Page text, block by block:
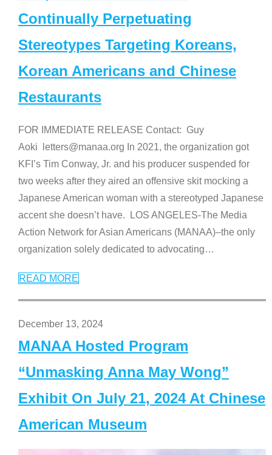
Continually Perpetuating
Stereotypes Targeting Koreans,
Korean Americans and Chinese
Restaurants
FOR IMMEDIATE RELEASE Contact: Guy
Aoki letters@manaa.org In 2021, the organization got
KFI’s Tim Conway, Jr. and his producer suspended for
two weeks after they aired an offensive skit mocking a
Japanese American woman with a stereotyped Japanese
accent she doesn’t have. LOS ANGELES-The Media
Action Network for Asian Americans (MANAA)–the only
organization solely dedicated to advocating…
READ MORE
December 13, 2024
MANAA Hosted Program
“Unmasking Anna May Wong”
Exhibit On July 21, 2024 At Chinese
American Museum